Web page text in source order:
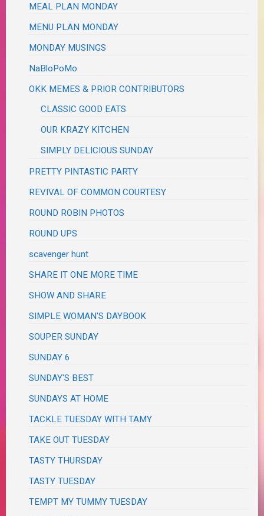
MEAL PLAN MONDAY
MENU PLAN MONDAY
MONDAY MUSINGS
NaBloPoMo
OKK MEMES & PRIOR CONTRIBUTORS
CLASSIC GOOD EATS
OUR KRAZY KITCHEN
SIMPLY DELICIOUS SUNDAY
PRETTY PINTASTIC PARTY
REVIVAL OF COMMON COURTESY
ROUND ROBIN PHOTOS
ROUND UPS
scavenger hunt
SHARE IT ONE MORE TIME
SHOW AND SHARE
SIMPLE WOMAN'S DAYBOOK
SOUPER SUNDAY
SUNDAY 6
SUNDAY'S BEST
SUNDAYS AT HOME
TACKLE TUESDAY WITH TAMY
TAKE OUT TUESDAY
TASTY THURSDAY
TASTY TUESDAY
TEMPT MY TUMMY TUESDAY